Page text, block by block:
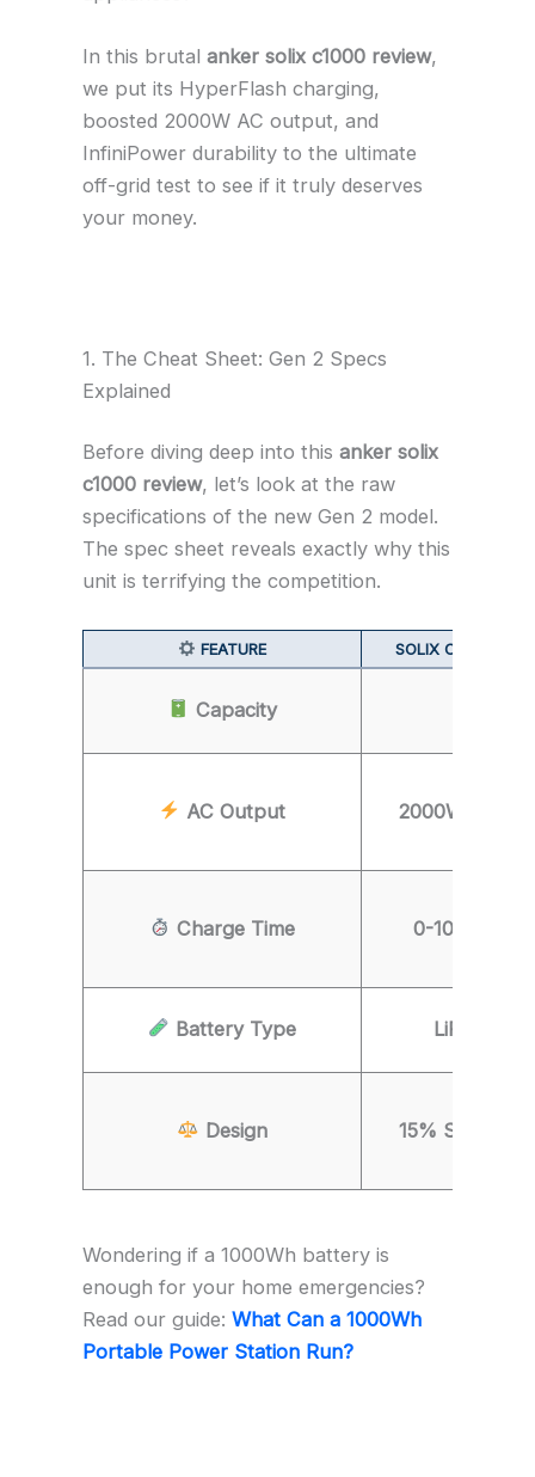
In this brutal anker solix c1000 review,
we put its HyperFlash charging,
boosted 2000W AC output, and
InfiniPower durability to the ultimate
off-grid test to see if it truly deserves
your money.
1. The Cheat Sheet: Gen 2 Specs
Explained
Before diving deep into this anker solix
c1000 review, let’s look at the raw
specifications of the new Gen 2 model.
The spec sheet reveals exactly why this
unit is terrifying the competition.
FEATURE SOLIX C1000
Capacity
AC Output 2000W
Charge Time 0-100% in
Battery Type LiFePO4
Design 15% Smaller
Wondering if a 1000Wh battery is
enough for your home emergencies?
Read our guide: What Can a 1000Wh
Portable Power Station Run?